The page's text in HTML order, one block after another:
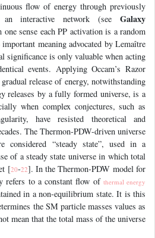
flow of energy through previously
an interactive network (see Galaxy
one sense each PP activation is a random
meaning advocated by Lemaître
significance is only valuable when acting
events. Applying Occam’s Razor
release of energy, notwithstanding
releases by a fully formed universe, is a
when complex conjectures, such as
have resisted theoretical and
The Thermon-PDW-driven universe
considered “steady state”, used in a
of a steady state universe in which total
[20-22]. In the Thermon-PDW model for
refers to a constant flow of thermal energy
in a non-equilibrium state. It is this
the SM particle masses values as
mean that the total mass of the universe